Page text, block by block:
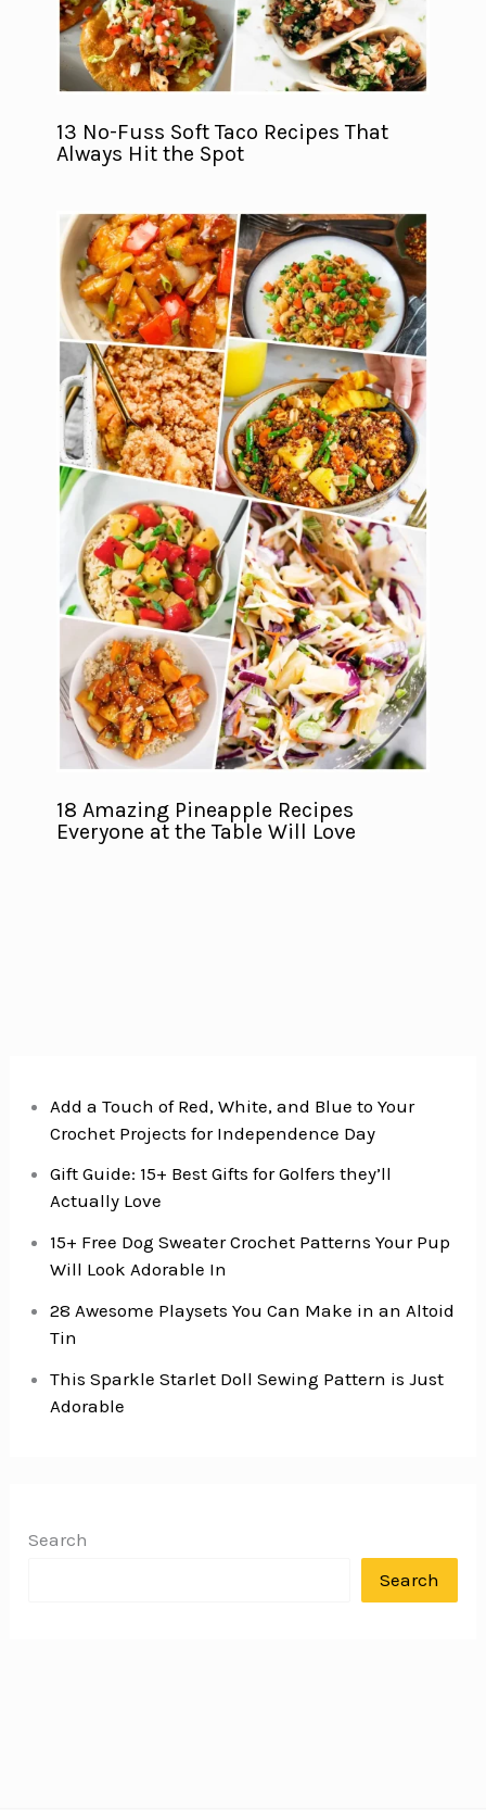
13 No-Fuss Soft Taco Recipes That
Always Hit the Spot
18 Amazing Pineapple Recipes
Everyone at the Table Will Love
Add a Touch of Red, White, and Blue to Your
Crochet Projects for Independence Day
Gift Guide: 15+ Best Gifts for Golfers they’ll
Actually Love
15+ Free Dog Sweater Crochet Patterns Your Pup
Will Look Adorable In
28 Awesome Playsets You Can Make in an Altoid
Tin
This Sparkle Starlet Doll Sewing Pattern is Just
Adorable
Search
Search